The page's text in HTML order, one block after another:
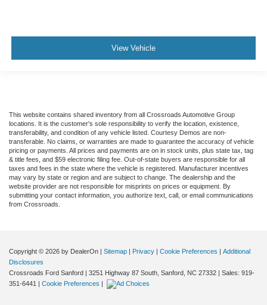
View Vehicle
This website contains shared inventory from all Crossroads Automotive Group
locations. It is the customer's sole responsibility to verify the location, existence,
transferability, and condition of any vehicle listed. Courtesy Demos are non-
transferable. No claims, or warranties are made to guarantee the accuracy of vehicle
pricing or payments. All prices and payments are on in stock units, plus state tax, tag
& title fees, and $59 electronic filing fee. Out-of-state buyers are responsible for all
taxes and fees in the state where the vehicle is registered. Manufacturer incentives
may vary by state or region and are subject to change. The dealership and the
website provider are not responsible for misprints on prices or equipment. By
submitting your contact information, you authorize text, call, or email communications
from Crossroads.
Copyright © 2026 by DealerOn | Sitemap | Privacy | Cookie Preferences | Additional
Disclosures
Crossroads Ford Sanford | 3251 Highway 87 South, Sanford, NC 27332 | Sales: 919-
351-6441 | Cookie Preferences |